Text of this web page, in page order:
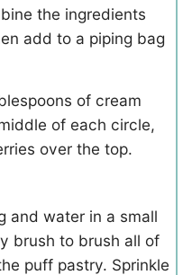
the ingredients
add to a piping bag
of cream
of each circle,
over the top.
and water in a small
brush to brush all of
puff pastry. Sprinkle